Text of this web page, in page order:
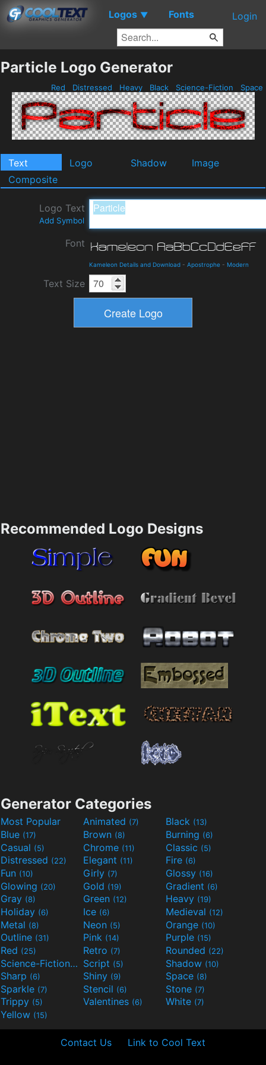
Logos ▼ Fonts Login
Particle Logo Generator
Red Distressed Heavy Black Science-Fiction Space
Text Logo Shadow
Image
Composite
Logo Text
Add Symbol
Font
Kameleon Details and Download - Apostrophe - Modern
Text Size
Recommended Logo Designs
Generator Categories
Most Popular Animated (7) Black (13)
Blue (17) Brown (8) Burning (6)
Casual (5) Chrome (11) Classic (5)
Distressed (22) Elegant (11) Fire (6)
Fun (10) Girly (7) Glossy (16)
Glowing (20) Gold (19) Gradient (6)
Gray (8) Green (12) Heavy (19)
Holiday (6) Ice (6) Medieval (12)
Metal (8) Neon (5) Orange (10)
Outline (31) Pink (14) Purple (15)
Red (25) Retro (7) Rounded (22)
Science-Fiction(9) Script (5) Shadow (10)
Sharp (6) Shiny (9) Space (8)
Sparkle (7) Stencil (6) Stone (7)
Trippy (5) Valentines (6) White (7)
Yellow (15)
Contact Us Link to Cool Text